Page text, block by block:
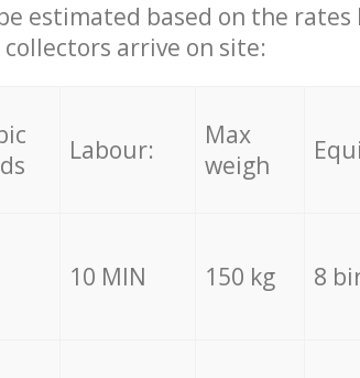
estimated based on the
arrive on site:
Labour:
Max
weigh
10 MIN 150 kg 8